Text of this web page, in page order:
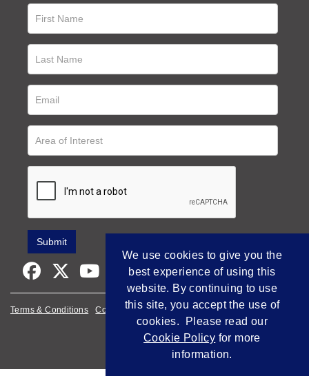
Terms & Conditions Cookie Policy Privacy Policy
Empowered by Bidpath
We use cookies to give you the
best experience of using this
website. By continuing to use
this site, you accept the use of
cookies. Please read our
Cookie Policy for more
information.